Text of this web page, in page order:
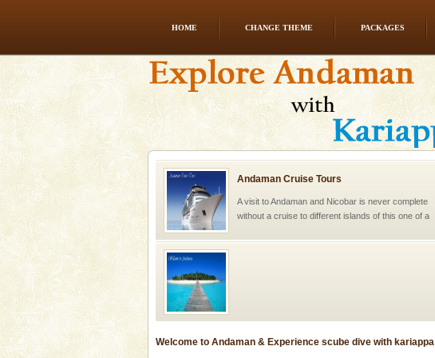
HOME CHANGE THEME PACKAGES
Andaman Cruise Tours
A visit to Andaman and Nicobar is never complete
without a cruise to different islands of this one of a
Welcome to Andaman & Experience scube dive with kariappa